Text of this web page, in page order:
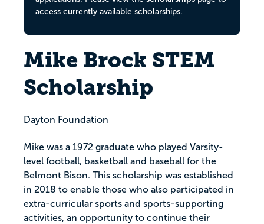
access currently available scholarships.
Mike Brock STEM
Scholarship
Dayton Foundation
Mike was a 1972 graduate who played Varsity-
level football, basketball and baseball for the
Belmont Bison. This scholarship was established
in 2018 to enable those who also participated in
extra-curricular sports and sports-supporting
activities, an opportunity to continue their